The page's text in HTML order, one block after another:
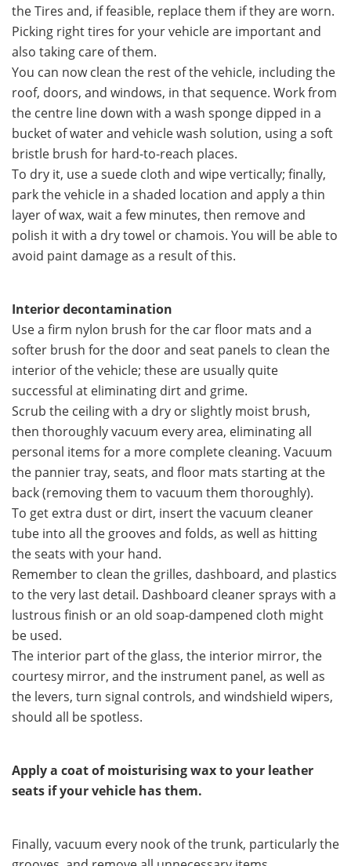
the Tires and, if feasible, replace them if they are worn.
Picking right tires for your vehicle are important and
also taking care of them.
You can now clean the rest of the vehicle, including the
roof, doors, and windows, in that sequence. Work from
the centre line down with a wash sponge dipped in a
bucket of water and vehicle wash solution, using a soft
bristle brush for hard-to-reach places.
To dry it, use a suede cloth and wipe vertically; finally,
park the vehicle in a shaded location and apply a thin
layer of wax, wait a few minutes, then remove and
polish it with a dry towel or chamois. You will be able to
avoid paint damage as a result of this.
Interior decontamination
Use a firm nylon brush for the car floor mats and a
softer brush for the door and seat panels to clean the
interior of the vehicle; these are usually quite
successful at eliminating dirt and grime.
Scrub the ceiling with a dry or slightly moist brush,
then thoroughly vacuum every area, eliminating all
personal items for a more complete cleaning. Vacuum
the pannier tray, seats, and floor mats starting at the
back (removing them to vacuum them thoroughly).
To get extra dust or dirt, insert the vacuum cleaner
tube into all the grooves and folds, as well as hitting
the seats with your hand.
Remember to clean the grilles, dashboard, and plastics
to the very last detail. Dashboard cleaner sprays with a
lustrous finish or an old soap-dampened cloth might
be used.
The interior part of the glass, the interior mirror, the
courtesy mirror, and the instrument panel, as well as
the levers, turn signal controls, and windshield wipers,
should all be spotless.
Apply a coat of moisturising wax to your leather
seats if your vehicle has them.
Finally, vacuum every nook of the trunk, particularly the